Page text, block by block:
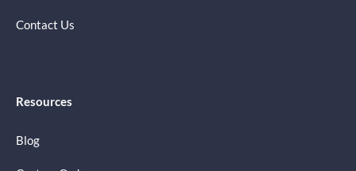
Contact Us
Resources
Blog